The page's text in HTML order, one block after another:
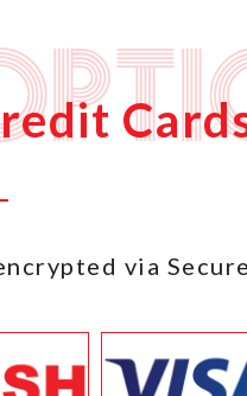
via Secure